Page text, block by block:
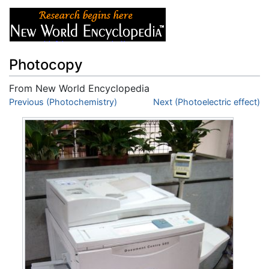
Photocopy
From New World Encyclopedia
Jump to:navigation,search
Previous (Photochemistry) Next (Photoelectric effect)